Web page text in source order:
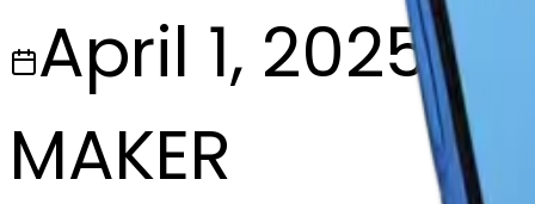
April 1, 2025
MAKER